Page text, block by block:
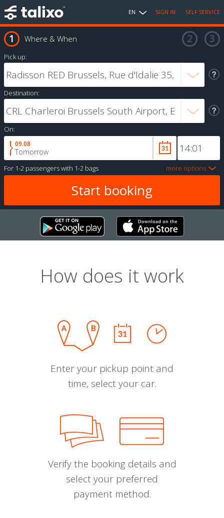
EN SIGN IN SELF SERVICE
Where & When
Pick up:
Destination:
On:
09.08
Tomorrow
For 1-2 passengerswith 1-2 bags more options
How does it work
Enter your pickup point and
time, select your car.
Verify the booking details and
select your preferred
payment method.